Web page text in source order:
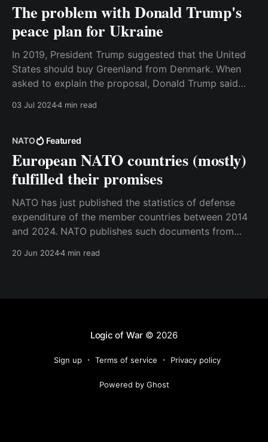
The problem with Donald Trump's
peace plan for Ukraine
In 2019, President Trump suggested that the United
States should buy Greenland from Denmark. When
asked to explain the proposal, Donald Trump said
03 Jul 20244 min read
NATO Featured
European NATO countries (mostly)
fulfilled their promises
NATO has just published the statistics of defense
expenditure of the member countries between 2014
and 2024. NATO publishes such documents from
20 Jun 20244 min read
Logic of War © 2026
Sign up Terms of service Privacy policy
Powered by Ghost